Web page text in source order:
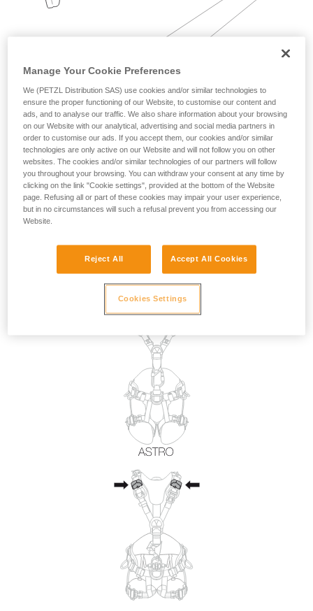
Examples:
Manage Your Cookie Preferences
We (PETZL Distribution SAS) use cookies and/or similar technologies to
ensure the proper functioning of our Website, to customise our content and
ads, and to analyse our traffic. We also share information about your browsing
on our Website with our analytical, advertising and social media partners in
order to customise our ads. If you accept them, our cookies and/or similar
technologies are only active on our Website and will not follow you on other
websites. The cookies and/or similar technologies of our partners will follow
you throughout your browsing. You can withdraw your consent at any time by
clicking on the link "Cookie settings", provided at the bottom of the Website
page. Refusing all or part of these cookies may impair your user experience,
but in no circumstances will such a refusal prevent you from accessing our
Website.
Reject All Accept All Cookies
Cookies Settings